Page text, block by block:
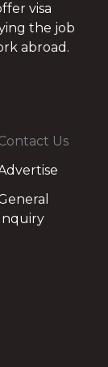
visa
the job
abroad.
Us